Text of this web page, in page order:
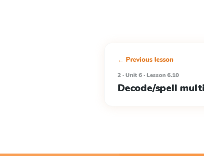
← Previous lesson
2 · Unit 6 · Lesson 6.10
Decode/spell